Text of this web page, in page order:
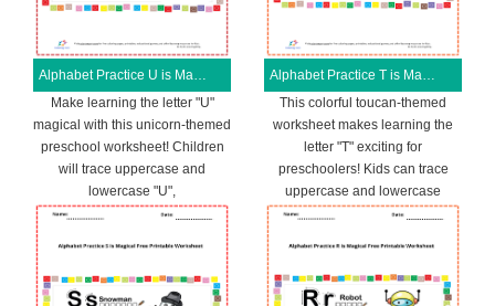
Alphabet Practice U is Magical Free Printable Worksheet
Make learning the letter "U"
magical with this unicorn-themed
preschool worksheet! Children
will trace uppercase and
lowercase "U",
Alphabet Practice T is Magical Free Printable Worksheet
This colorful toucan-themed
worksheet makes learning the
letter "T" exciting for
preschoolers! Kids can trace
uppercase and lowercase